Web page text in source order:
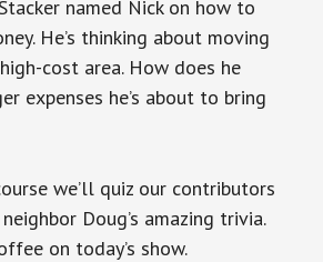
named Nick on how to
He’s thinking about moving
cost area. How does he
expenses he’s about to bring
we’ll quiz our contributors
neighbor Doug’s amazing trivia.
on today’s show.